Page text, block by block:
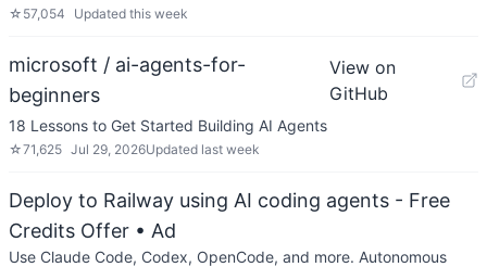
☆ 57,054 Updated this week
microsoft / ai-agents-for-
beginners
View on
GitHub
18 Lessons to Get Started Building AI Agents
☆71,625 Jul 29, 2026Updated last week
Deploy to Railway using AI coding agents - Free
Credits Offer • Ad
Use Claude Code, Codex, OpenCode, and more. Autonomous